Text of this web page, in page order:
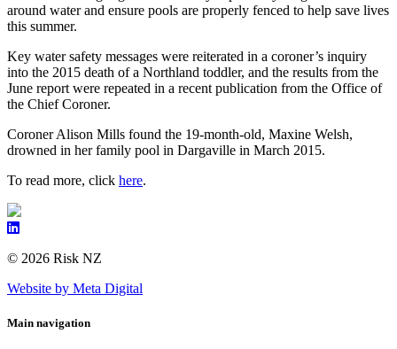
around water and ensure pools are properly fenced to help save lives
this summer.
Key water safety messages were reiterated in a coroner’s inquiry
into the 2015 death of a Northland toddler, and the results from the
June report were repeated in a recent publication from the Office of
the Chief Coroner.
Coroner Alison Mills found the 19-month-old, Maxine Welsh,
drowned in her family pool in Dargaville in March 2015.
To read more, click here.
© 2026 Risk NZ
Website by Meta Digital
Main navigation